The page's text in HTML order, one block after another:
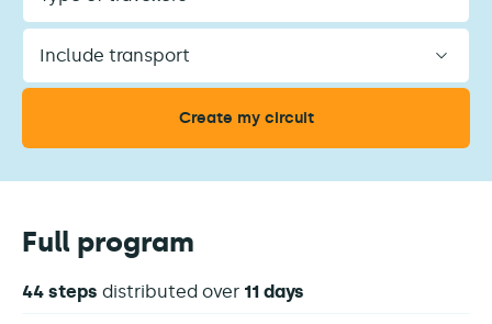
Include
transport
Full program
44 steps distributed over 11 days